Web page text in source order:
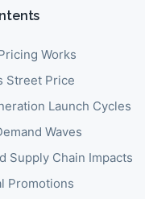
Works
Street Price
Launch Cycles
Waves
Supply Chain Impacts
Promotions